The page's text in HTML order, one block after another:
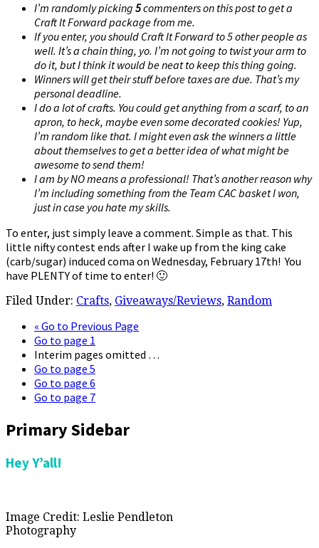
I’m randomly picking 5commenters on this post to get a
Craft It Forward package from me.
If you enter, you should Craft It Forward to 5 other people as
well. It’s a chain thing, yo. I’m not going to twist your arm to
do it, but I think it would be neat to keep this thing going.
Winners will get their stuff before taxes are due. That’s my
personal deadline.
I do a lot of crafts. You could get anything from a scarf, to an
apron, to heck, maybe even some decorated cookies! Yup,
I’m random like that. I might even ask the winners a little
about themselves to get a better idea of what might be
awesome to send them!
I am by NO means a professional! That’s another reason why
I’m including something from the Team CAC basket I won,
just in case you hate my skills.
To enter, just simply leave a comment. Simple as that. This
little nifty contest ends after I wake up from the king cake
(carb/sugar) induced coma on Wednesday, February 17th! You
have PLENTY of time to enter! 🙂
Filed Under: Crafts, Giveaways/Reviews, Random
« Go to Previous Page
Go to page 1
Interim pages omitted …
Go to page 5
Go to page 6
Go to page 7
Primary Sidebar
Hey Y’all!
Image Credit: Leslie Pendleton
Photography